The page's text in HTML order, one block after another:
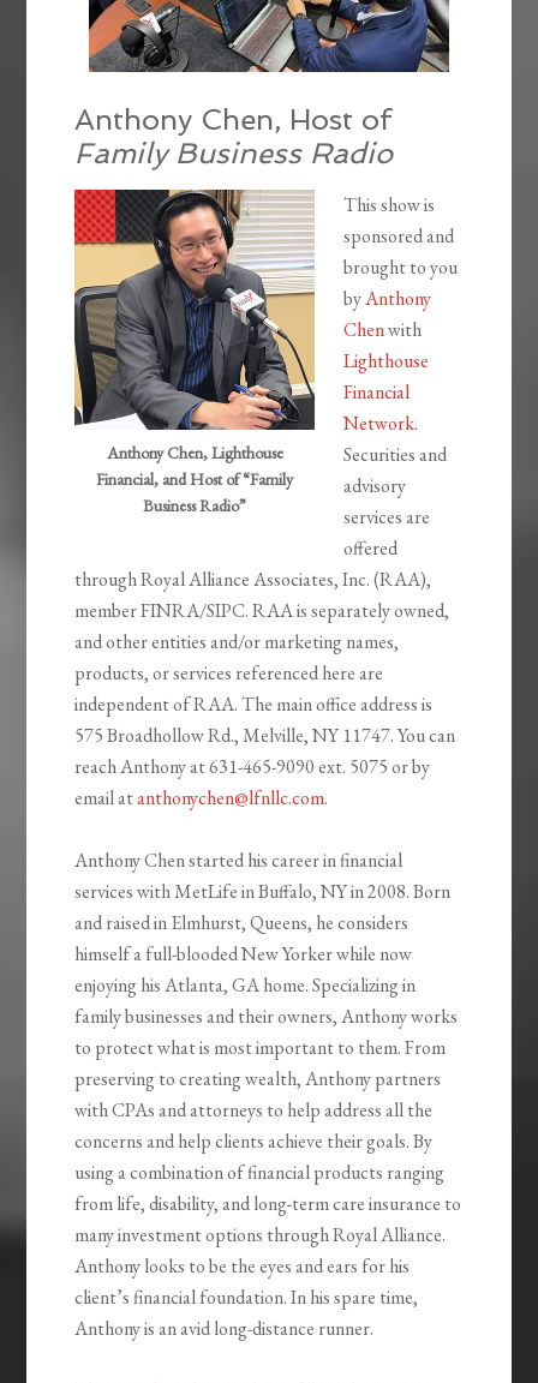
Anthony Chen, Host of
Family Business Radio
Anthony Chen, Lighthouse
Financial, and Host of “Family
Business Radio”
This show is
sponsored and
brought to you
byAnthony
Chenwith
Lighthouse
Financial
Network.
Securities and
advisory
services are
offered
through Royal Alliance Associates, Inc. (RAA),
member FINRA/SIPC. RAA is separately owned,
and other entities and/or marketing names,
products, or services referenced here are
independent of RAA. The main office address is
575 Broadhollow Rd., Melville, NY 11747. You can
reach Anthony at 631-465-9090 ext. 5075 or by
email atanthonychen@lfnllc.com.
Anthony Chen started his career in financial
services with MetLife in Buffalo, NY in 2008. Born
and raised in Elmhurst, Queens, he considers
himself a full-blooded New Yorker while now
enjoying his Atlanta, GA home. Specializing in
family businesses and their owners, Anthony works
to protect what is most important to them. From
preserving to creating wealth, Anthony partners
with CPAs and attorneys to help address all the
concerns and help clients achieve their goals. By
using a combination of financial products ranging
from life, disability, and long-term care insurance to
many investment options through Royal Alliance.
Anthony looks to be the eyes and ears for his
client’s financial foundation. In his spare time,
Anthony is an avid long-distance runner.